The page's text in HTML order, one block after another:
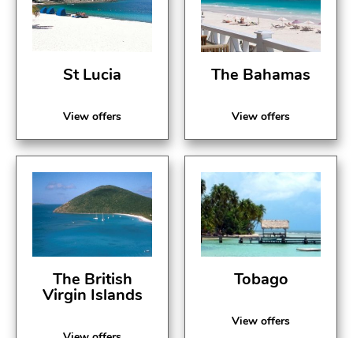
St Lucia
View offers
The Bahamas
View offers
The British
Virgin Islands
Tobago
View offers